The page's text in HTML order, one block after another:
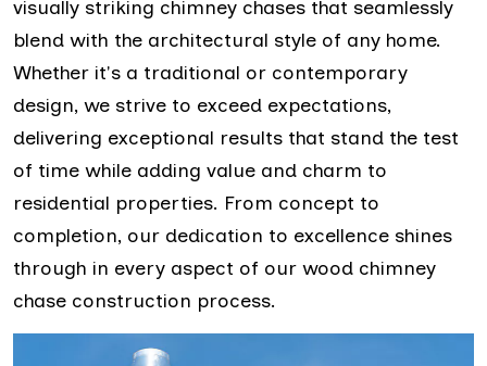
visually striking chimney chases that seamlessly
blend with the architectural style of any home.
Whether it's a traditional or contemporary
design, we strive to exceed expectations,
delivering exceptional results that stand the test
of time while adding value and charm to
residential properties. From concept to
completion, our dedication to excellence shines
through in every aspect of our wood chimney
chase construction process.